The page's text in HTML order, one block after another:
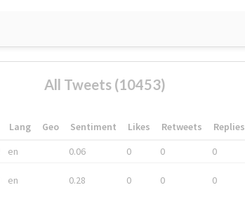
All Tweets (10453)
Lang Geo Sentiment Likes Retweets Replies
en 0.06 0 0 0
en 0.28 0 0 0